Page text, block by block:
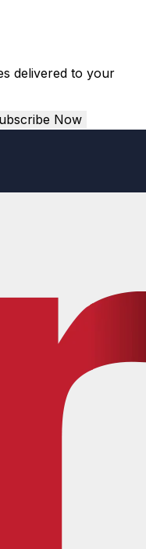
delivered to your
Now